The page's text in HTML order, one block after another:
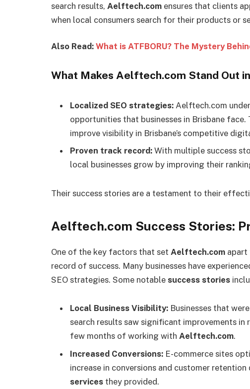
search results, Aelftech.com ensures that clients
when local consumers search for their products or
Also Read: What is ATFBORU? The Mystery
What Makes Aelftech.com Stand Out
Localized SEO strategies: Aelftech.com
opportunities that businesses in Brisbane
improve visibility in Brisbane’s competitive
Proven track record: With multiple success
local businesses grow by improving their
Their success stories are a testament to their
Aelftech.com Success Stories:
One of the key factors that set Aelftech.com apart
record of success. Many businesses have
SEO strategies. Some notable success stories
Local Business Visibility: Businesses that
search results saw significant improvements
few months of working with Aelftech.com.
Increased Conversions: E-commerce sites
increase in conversions and customer
services they provided.